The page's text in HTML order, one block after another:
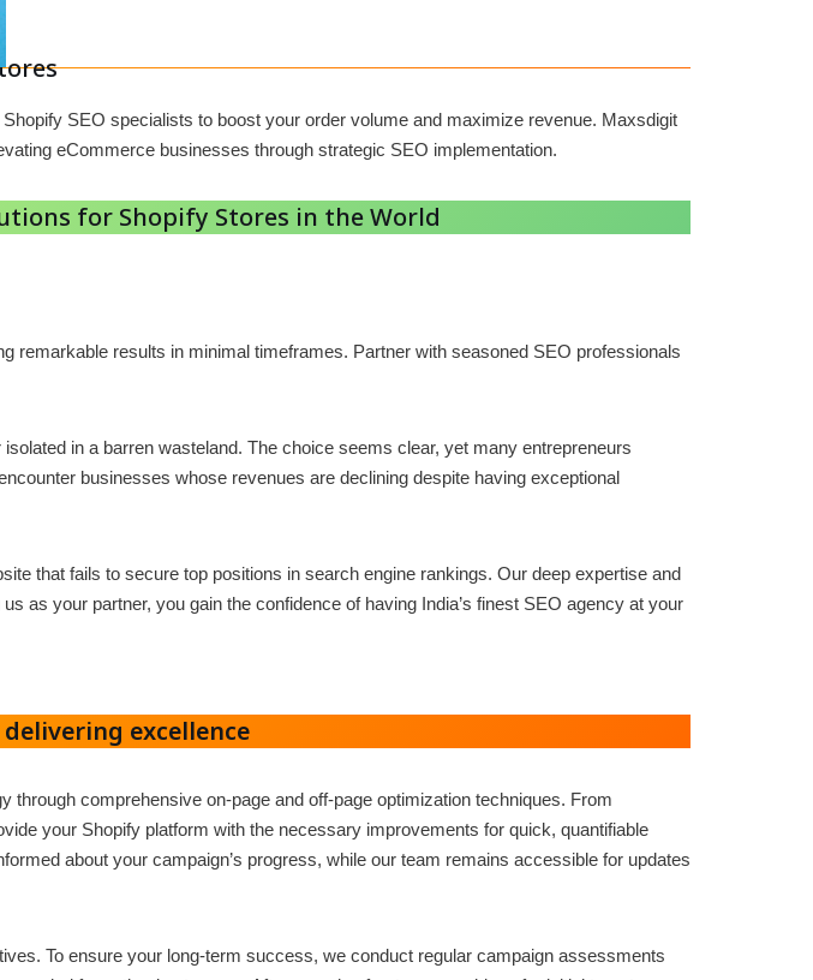
SEO specialists to boost your order volume and maximize revenue. Maxsdigit
eCommerce businesses through strategic SEO implementation.
for Shopify Stores in the World
remarkable results in minimal timeframes. Partner with seasoned SEO professionals
in a barren wasteland. The choice seems clear, yet many entrepreneurs
businesses whose revenues are declining despite having exceptional
that fails to secure top positions in search engine rankings. Our deep expertise and
as your partner, you gain the confidence of having India’s finest SEO agency at your
excellence
comprehensive on-page and off-page optimization techniques. From
your Shopify platform with the necessary improvements for quick, quantifiable
about your campaign’s progress, while our team remains accessible for updates
To ensure your long-term success, we conduct regular campaign assessments